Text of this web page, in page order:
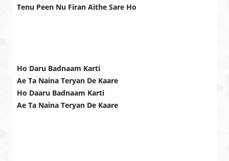
Tenu Peen Nu Firan Aithe Sare Ho
Ho Daru Badnaam Karti
Ae Ta Naina Teryan De Kaare
Ho Daaru Badnaam Karti
Ae Ta Naina Teryan De Kaare